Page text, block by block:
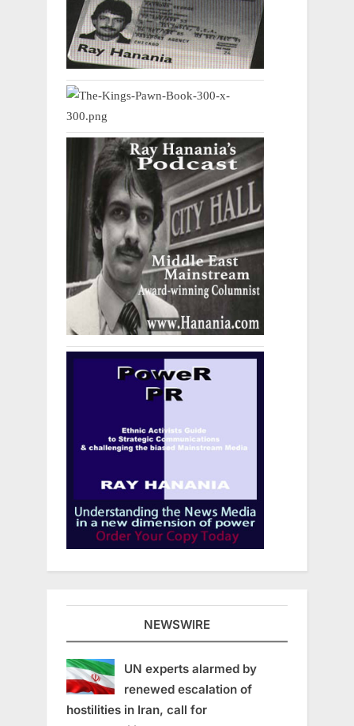
NEWSWIRE
UN experts alarmed by
renewed escalation of
hostilities in Iran, call for